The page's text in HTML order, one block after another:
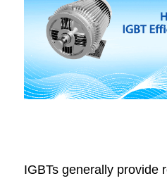
IGBTs generally provide